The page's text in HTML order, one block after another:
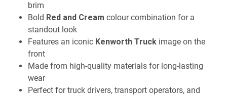
brim
Bold Red and Cream colour combination for a
standout look
Features an iconic Kenworth Truck image on the
front
Made from high-quality materials for long-lasting
wear
Perfect for truck drivers, transport operators, and